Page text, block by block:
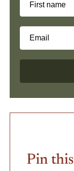
First name
Email
Pin